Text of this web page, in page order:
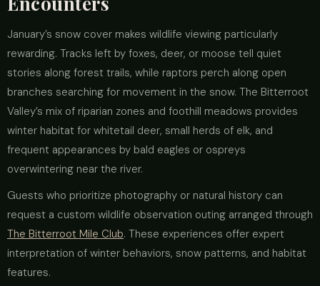
January’s snow cover makes wildlife viewing particularly
rewarding. Tracks left by foxes, deer, or moose tell quiet
stories along forest trails, while raptors perch along open
branches searching for movement in the snow. The Bitterroot
Valley’s mix of riparian zones and foothill meadows provides
winter habitat for whitetail deer, small herds of elk, and
frequent appearances by bald eagles or ospreys
overwintering near the river.
Guests who prioritize photography or natural history can
request a custom wildlife observation outing arranged through
The Bitterroot Mile Club. These experiences offer expert
interpretation of winter behaviors, snow patterns, and habitat
features.